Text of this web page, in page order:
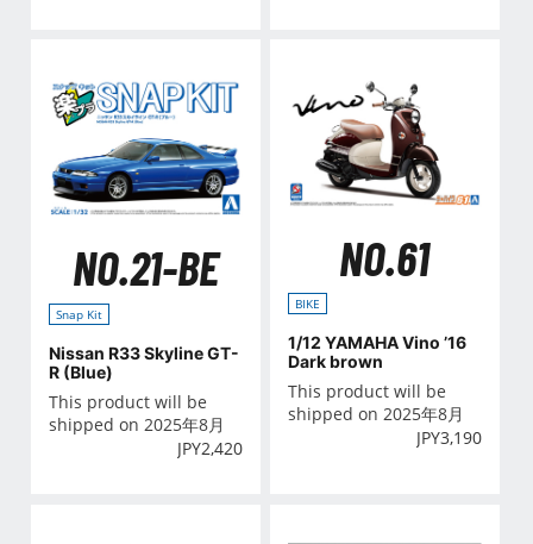
NO.21-BE
Snap Kit
Nissan R33 Skyline GT-
R (Blue)
This product will be
shipped on 2025年8月
JPY2,420
NO.61
BIKE
1/12 YAMAHA Vino ’16
Dark brown
This product will be
shipped on 2025年8月
JPY3,190